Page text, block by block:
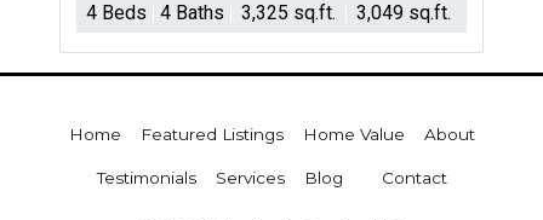
4 Beds 4 Baths 3,325 sq.ft. 3,049 sq.ft.
Home Featured Listings Home Value About
Testimonials Services Blog Contact